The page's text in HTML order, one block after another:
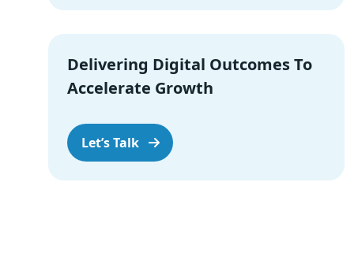
What to Choose and When?
Delivering Digital Outcomes To
Accelerate Growth
Let’s Talk